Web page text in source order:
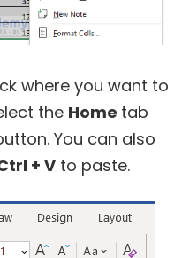
where you want to
the Home tab
You can also
+ V to paste.